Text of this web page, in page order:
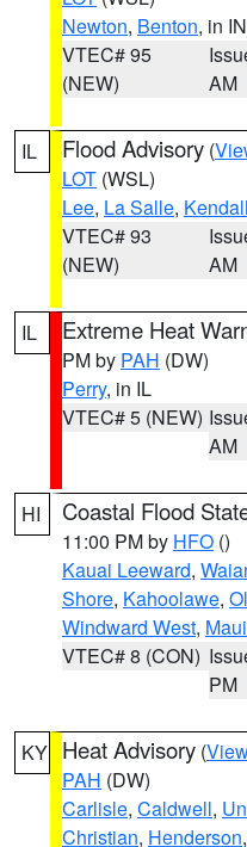
Newton, Benton, in IN
VTEC# 95
(NEW)
AM
IL Flood Advisory (
LOT (WSL)
Lee, La Salle, Kendall
VTEC# 93
(NEW)
AM
IL Extreme Heat
PM by PAH (DW)
Perry, in IL
VTEC# 5 (NEW)
AM
HI Coastal Flood
11:00 PM by HFO ()
Kauai Leeward,
Shore, Kahoolawe,
Windward West,
VTEC# 8 (CON)
PM
KY Heat Advisory (
PAH (DW)
Carlisle, Caldwell,
Christian, Henderson,